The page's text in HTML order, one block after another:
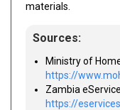
materials.
Sources:
Ministry of
https://
Zambia
https://